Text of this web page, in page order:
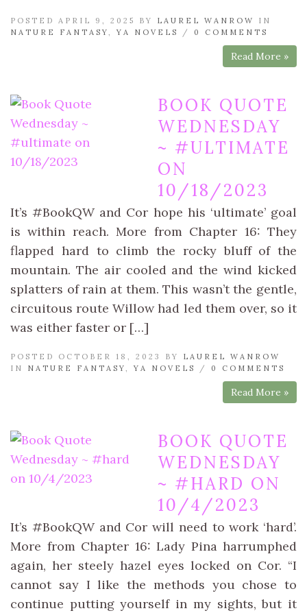
POSTED APRIL 9, 2025 BY LAUREL WANROW
IN
NATURE FANTASY,YA NOVELS / 0 COMMENTS
Read More »
BOOK QUOTE
WEDNESDAY
~ #ULTIMATE
ON
10/18/2023
It’s #BookQW and Cor hope his ‘ultimate’ goal
is within reach. More from Chapter 16: They
flapped hard to climb the rocky bluff of the
mountain. The air cooled and the wind kicked
splatters of rain at them. This wasn’t the gentle,
circuitous route Willow had led them over, so it
was either faster or […]
POSTED OCTOBER 18, 2023 BY LAUREL WANROW
IN NATURE FANTASY,YA NOVELS / 0 COMMENTS
Read More »
BOOK QUOTE
WEDNESDAY
~ #HARD ON
10/4/2023
It’s #BookQW and Cor will need to work ‘hard’.
More from Chapter 16: Lady Pina harrumphed
again, her steely hazel eyes locked on Cor. “I
cannot say I like the methods you chose to
continue putting yourself in my sights, but it